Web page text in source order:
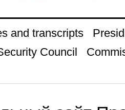
and transcripts
Council